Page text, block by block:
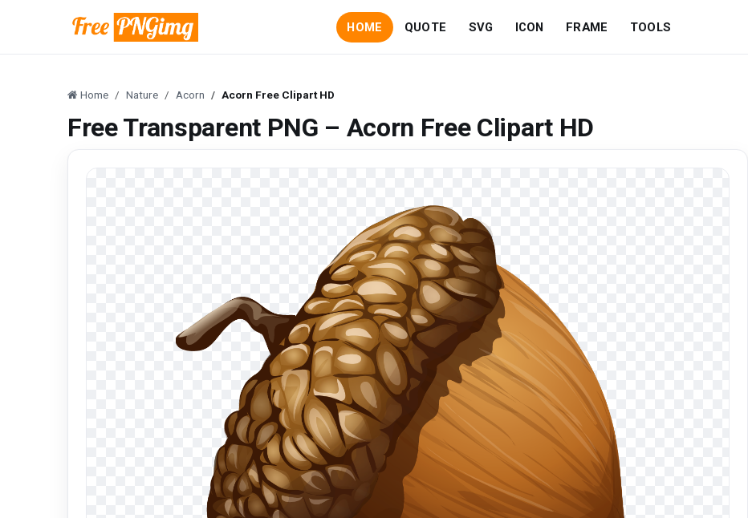
HOME QUOTE SVG ICON FRAME TOOLS
Home Nature Acorn Acorn Free Clipart HD
Free Transparent PNG – Acorn Free Clipart HD